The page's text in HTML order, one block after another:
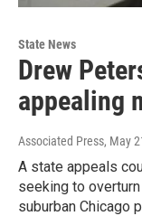
State News
Drew
appealing
Associated Press, May
A state appeals
seeking to
suburban Chicago